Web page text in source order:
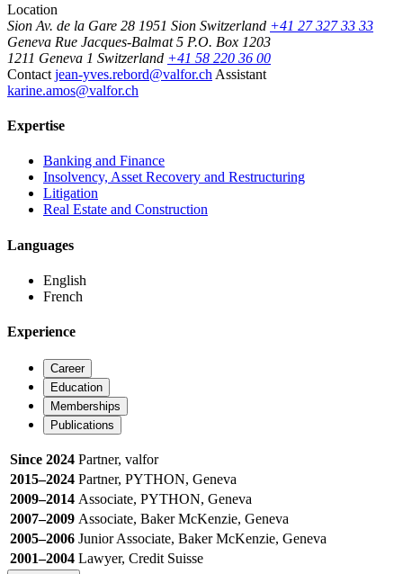
Location
Sion Av. de la Gare 28 1951 Sion Switzerland +41 27 327 33 33
Geneva Rue Jacques-Balmat 5 P.O. Box 1203
1211 Geneva 1 Switzerland +41 58 220 36 00
Contact jean-yves.rebord@valfor.ch Assistant
karine.amos@valfor.ch
Expertise
Banking and Finance
Insolvency, Asset Recovery and Restructuring
Litigation
Real Estate and Construction
Languages
English
French
Experience
Career
Education
Memberships
Publications
Since 2024 Partner, valfor
2015–2024 Partner, PYTHON, Geneva
2009–2014 Associate, PYTHON, Geneva
2007–2009 Associate, Baker McKenzie, Geneva
2005–2006 Junior Associate, Baker McKenzie, Geneva
2001–2004 Lawyer, Credit Suisse